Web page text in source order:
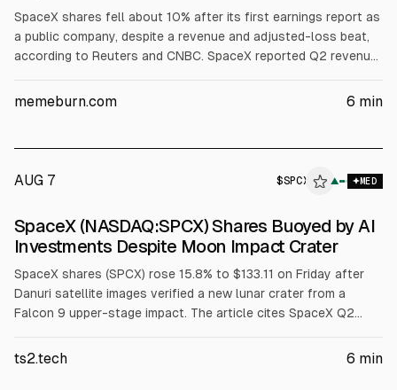
SpaceX shares fell about 10% after its first earnings report as
a public company, despite a revenue and adjusted-loss beat,
according to Reuters and CNBC. SpaceX reported Q2 revenue
focused on $18.4B quarterly capex, including $15.83B for AI
memeburn.com 6 min
AUG 7 $SPCX ▲ MED
ALPHAI
SpaceX (NASDAQ:SPCX) Shares Buoyed by AI
Investments Despite Moon Impact Crater
SpaceX shares (SPCX) rose 15.8% to $133.11 on Friday after
Danuri satellite images verified a new lunar crater from a
Falcon 9 upper-stage impact. The article cites SpaceX Q2
$962M (12.3%). Argus upgraded to Buy with a $160 target.
ts2.tech 6 min